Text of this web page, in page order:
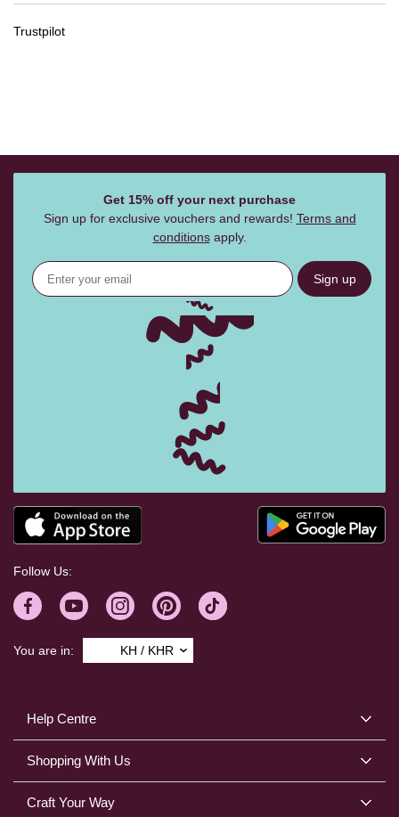
Trustpilot
Help Centre
Shopping With Us
Craft Your Way
Get 15% off your next purchase
Sign up for exclusive vouchers and rewards! Terms and
conditionsapply.
Sign up
Follow Us:
You are in: KH / KHR